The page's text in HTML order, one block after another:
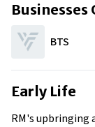
Businesses
BTS
Early Life
RM's upbringing